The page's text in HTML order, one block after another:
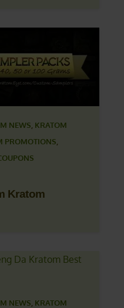
NEWS KRATOM
PROMOTIONS
Kratom
NEWS KRATOM